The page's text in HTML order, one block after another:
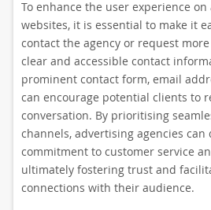
To enhance the user experience
websites, it is essential to make it
contact the agency or request
clear and accessible contact
prominent contact form, email
can encourage potential clients to
conversation. By prioritising
channels, advertising agencies
commitment to customer service
ultimately fostering trust and
connections with their audience.